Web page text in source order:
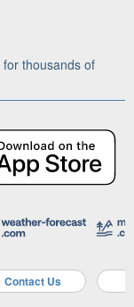
thousands of
Contact Us